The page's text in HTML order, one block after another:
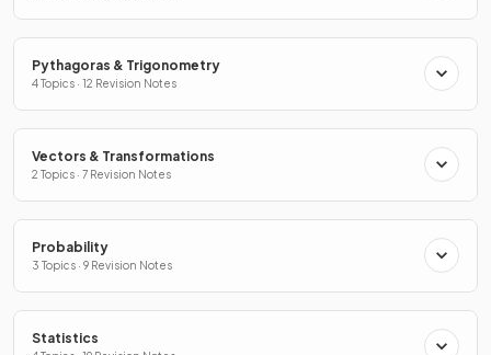
Pythagoras & Trigonometry
4 Topics · 12 Revision Notes
Vectors & Transformations
2 Topics · 7 Revision Notes
Probability
3 Topics · 9 Revision Notes
Statistics